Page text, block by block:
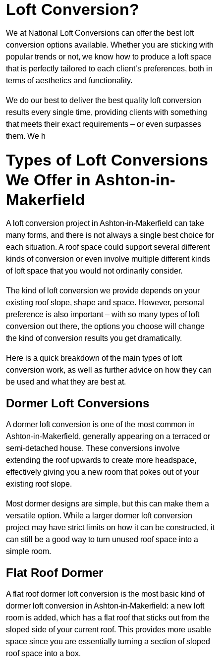
Loft Conversion?
We at National Loft Conversions can offer the best loft
conversion options available. Whether you are sticking with
popular trends or not, we know how to produce a loft space
that is perfectly tailored to each client’s preferences, both in
terms of aesthetics and functionality.
We do our best to deliver the best quality loft conversion
results every single time, providing clients with something
that meets their exact requirements – or even surpasses
them. We h
Types of Loft Conversions
We Offer in Ashton-in-
Makerfield
A loft conversion project in Ashton-in-Makerfield can take
many forms, and there is not always a single best choice for
each situation. A roof space could support several different
kinds of conversion or even involve multiple different kinds
of loft space that you would not ordinarily consider.
The kind of loft conversion we provide depends on your
existing roof slope, shape and space. However, personal
preference is also important – with so many types of loft
conversion out there, the options you choose will change
the kind of conversion results you get dramatically.
Here is a quick breakdown of the main types of loft
conversion work, as well as further advice on how they can
be used and what they are best at.
Dormer Loft Conversions
A dormer loft conversion is one of the most common in
Ashton-in-Makerfield, generally appearing on a terraced or
semi-detached house. These conversions involve
extending the roof upwards to create more headspace,
effectively giving you a new room that pokes out of your
existing roof slope.
Most dormer designs are simple, but this can make them a
versatile option. While a larger dormer loft conversion
project may have strict limits on how it can be constructed, it
can still be a good way to turn unused roof space into a
simple room.
Flat Roof Dormer
A flat roof dormer loft conversion is the most basic kind of
dormer loft conversion in Ashton-in-Makerfield: a new loft
room is added, which has a flat roof that sticks out from the
sloped side of your current roof. This provides more usable
space since you are essentially turning a section of sloped
roof space into a box.